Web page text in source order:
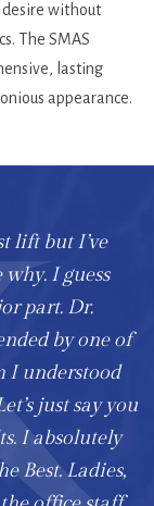
without
The SMAS
lasting
appearance.
lift but I’ve
I guess
part. Dr.
by one of
I understood
just say you
I absolutely
Best. Ladies,